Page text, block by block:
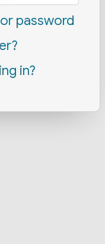
password
in?